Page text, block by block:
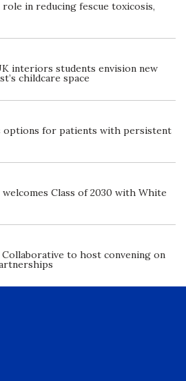
role in reducing fescue toxicosis,
interiors students envision new
childcare space
options for patients with persistent
Class of 2030 with White
to host convening on